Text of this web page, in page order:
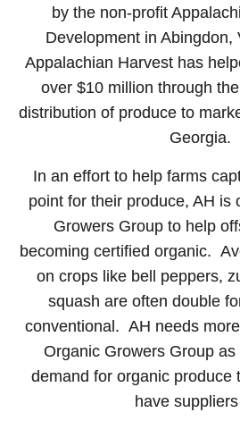
by the non-profit
Development in
Appalachian Harvest has
over $10 million through
distribution of produce to
Georgia.
In an effort to help farms
point for their produce, AH is
Growers Group to help
becoming certified organic.
on crops like bell peppers,
squash are often double
conventional. AH needs
Organic Growers Group
demand for organic produce
have